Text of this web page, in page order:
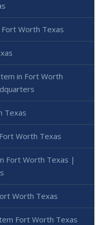
Worth Texas
in Fort Worth
Texas
Worth Texas
Fort Worth Texas |
Worth Texas
Fort Worth Texas